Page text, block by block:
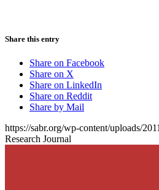
Share this entry
Share on Facebook
Share on X
Share on LinkedIn
Share on Reddit
Share by Mail
https://sabr.org/wp-content/uploads/
Research Journal